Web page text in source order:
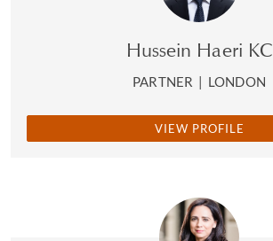
Hussein Haeri KC
PARTNER | LONDON
VIEW PROFILE